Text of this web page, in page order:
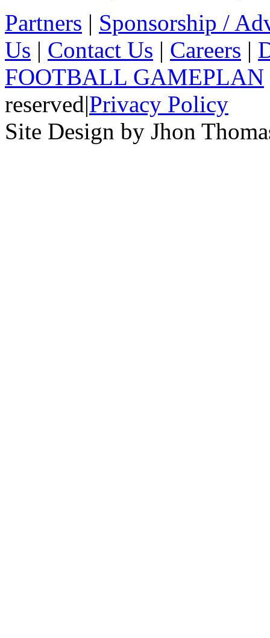
Partners | Sponsorship /
Us | Contact Us | Careers |
FOOTBALL GAMEPLAN
reserved|Privacy Policy
Site Design by Jhon